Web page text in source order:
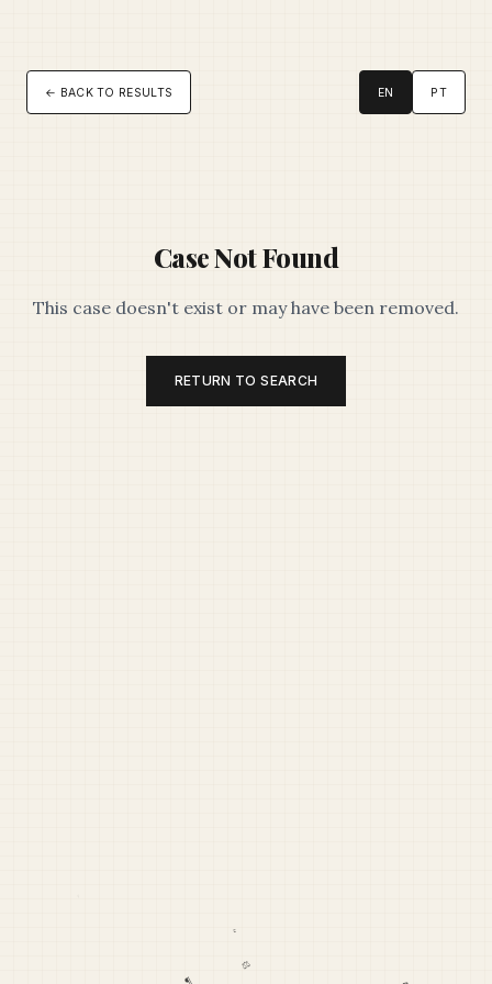
← BACK TO RESULTS EN PT
Case Not Found
This case doesn't exist or may have been removed.
RETURN TO SEARCH